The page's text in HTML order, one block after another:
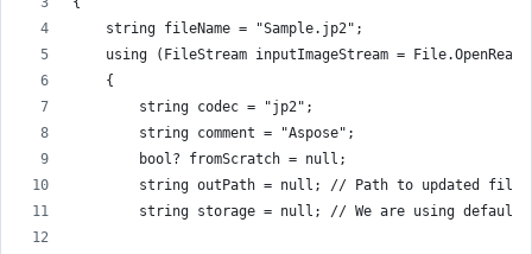
    string fileName = "Sample.jp2";
using (FileStream inputImageStream =
    {
        string codec = "jp2";
        string comment = "Aspose";
        bool? fromScratch = null;
string outPath = null; // Path to updated
string storage = null; // We are using default